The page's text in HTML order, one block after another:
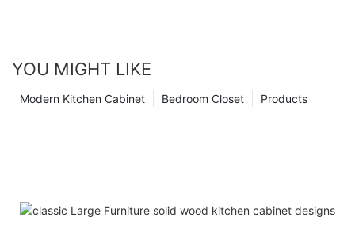
YOU MIGHT LIKE
Products
Bedroom Closet
Modern Kitchen Cabinet